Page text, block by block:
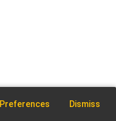
Preferences Dismiss